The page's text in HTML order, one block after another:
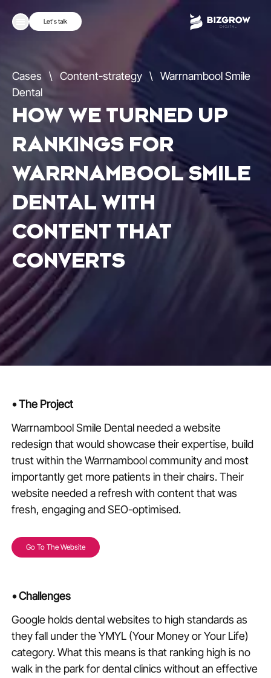
Let's talk
Cases \ Content-strategy \
Warrnambool Smile
Dental
HOW WE TURNED UP
RANKINGS FOR
WARRNAMBOOL SMILE
DENTAL WITH
CONTENT THAT
CONVERTS
•The Project
Warrnambool Smile Dental needed a website
redesign that would showcase their expertise, build
trust within the Warrnambool community and most
importantly get more patients in their chairs. Their
website needed a refresh with content that was
fresh, engaging and SEO-optimised.
Go To The Website
•Challenges
Google holds dental websites to high standards as
they fall under the YMYL (Your Money or Your Life)
category. What this means is that ranking high is no
walk in the park for dental clinics without an effective